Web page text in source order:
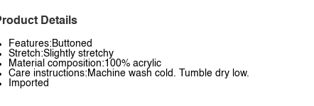
Details
Features:Buttoned
Stretch:Slightly stretchy
Material composition:100% acrylic
Care instructions:Machine wash cold. Tumble dry low.
Imported